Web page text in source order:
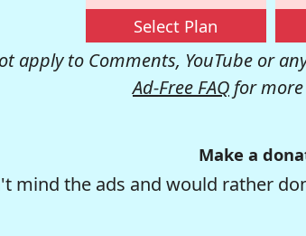
Select Plan
apply to Comments, YouTube or
Ad-Free FAQ for
Make a
mind the ads and would rather